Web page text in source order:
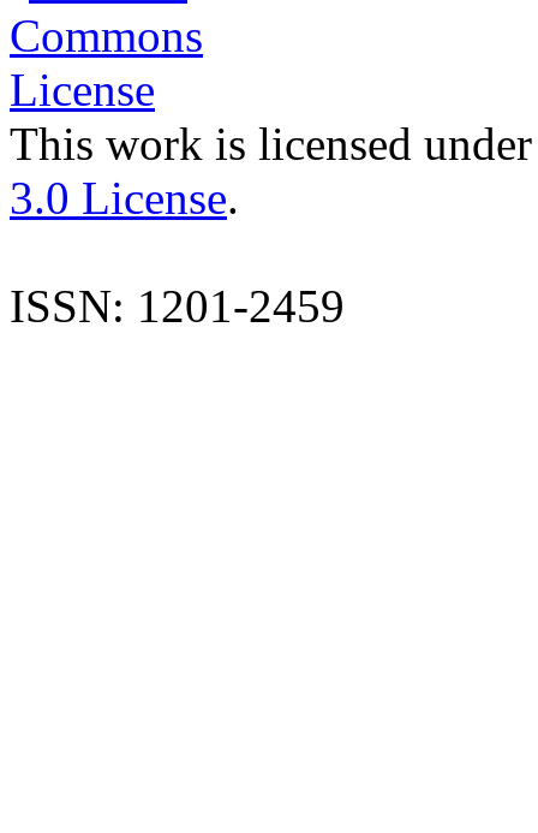
This work is licensed
3.0 License.
ISSN: 1201-2459